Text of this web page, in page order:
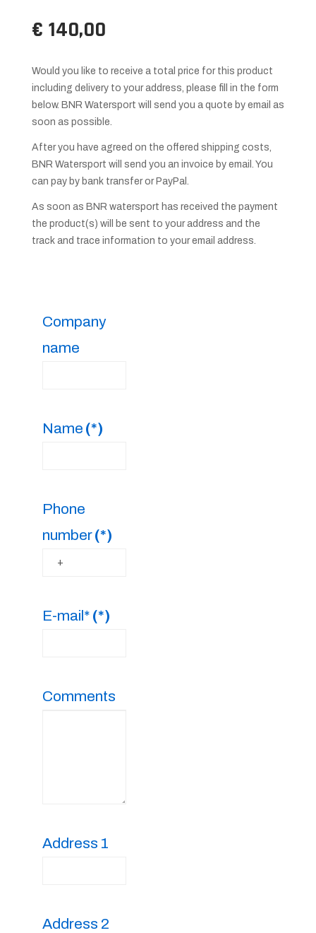
€ 140,00
Would you like to receive a total price for this product
including delivery to your address, please fill in the form
below. BNR Watersport will send you a quote by email as
soon as possible.
After you have agreed on the offered shipping costs,
BNR Watersport will send you an invoice by email. You
can pay by bank transfer or PayPal.
As soon as BNR watersport has received the payment
the product(s) will be sent to your address and the
track and trace information to your email address.
Company
name
Name (*)
Phone
number(*)
E-mail* (*)
Comments
Address 1
Address 2